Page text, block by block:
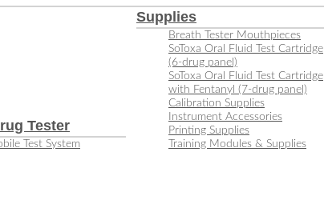
Tester
Test System
Supplies
Breath Tester Mouthpieces
SoToxa Oral Fluid Test Cartridge
(6-drug panel)
SoToxa Oral Fluid Test Cartridge
with Fentanyl (7-drug panel)
Calibration Supplies
Instrument Accessories
Printing Supplies
Training Modules & Supplies